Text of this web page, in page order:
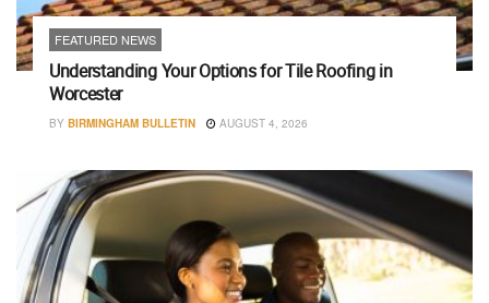
FEATURED NEWS
Understanding Your Options for Tile Roofing in
Worcester
BY BIRMINGHAM BULLETIN AUGUST 4, 2026